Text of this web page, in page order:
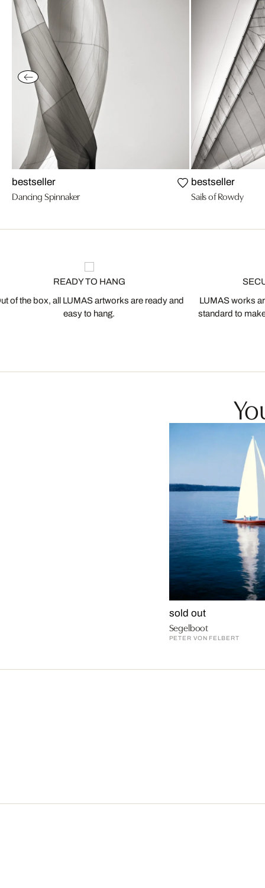
bestseller
Dancing Spinnaker
bestseller
Sails of Rowdy
READY TO HANG
of the box, all LUMAS artworks are ready and
easy to hang.
LUMAS works
standard to
sold out
Segelboot
PETER VON FELBERT